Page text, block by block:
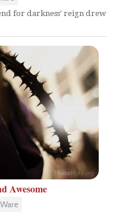
for darkness' reign drew
Awesome